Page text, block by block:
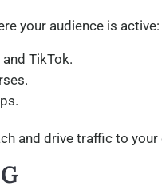
your audience is active:
TikTok.
and drive traffic to